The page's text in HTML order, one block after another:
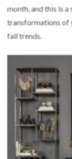
month, and this is
transformations of
fall trends.